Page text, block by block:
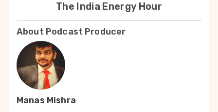
The India Energy Hour
About Podcast Producer
Manas Mishra